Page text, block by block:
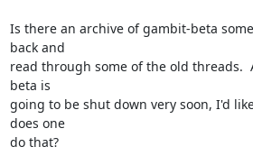
Is there an archive of gambit-beta
back and
read through some of the old threads.
beta is
going to be shut down very soon, I'd
does one
do that?